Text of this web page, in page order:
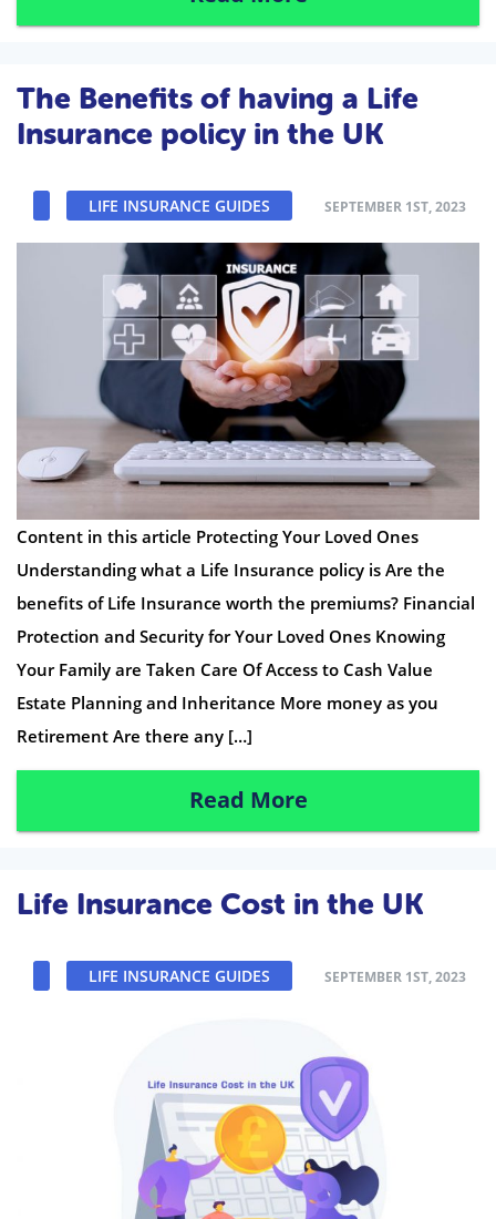
The Benefits of having a Life
Insurance policy in the UK
LIFE INSURANCE GUIDES SEPTEMBER 1ST, 2023
Content in this article Protecting Your Loved Ones
Understanding what a Life Insurance policy is Are the
benefits of Life Insurance worth the premiums? Financial
Protection and Security for Your Loved Ones Knowing
Your Family are Taken Care Of Access to Cash Value
Estate Planning and Inheritance More money as you
Retirement Are there any […]
Read More
Life Insurance Cost in the UK
LIFE INSURANCE GUIDES SEPTEMBER 1ST, 2023